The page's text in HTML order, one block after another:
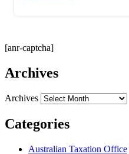
[anr-captcha]
Archives
Archives
Categories
Australian Taxation Office